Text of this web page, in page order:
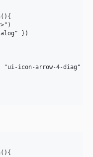
})
icon-arrow-4-diag" }